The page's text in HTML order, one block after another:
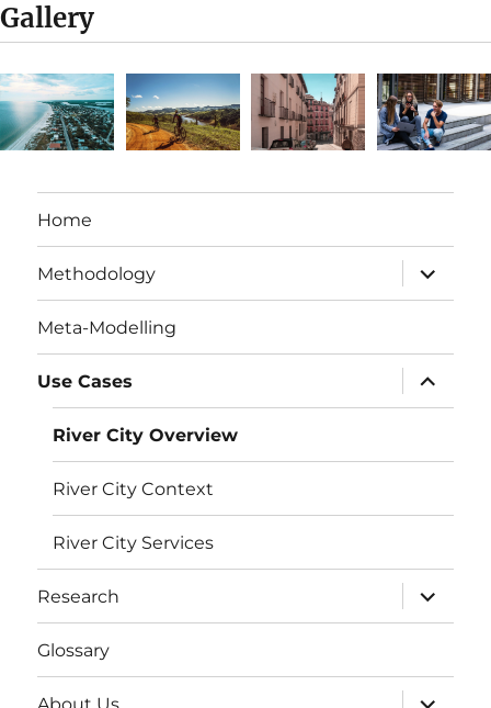
Gallery
Home
Methodology
expand
child
menu
Meta-Modelling
Use Cases
expand
child
menu
River City Overview
River City Context
River City Services
Research
expand
child
menu
Glossary
expand